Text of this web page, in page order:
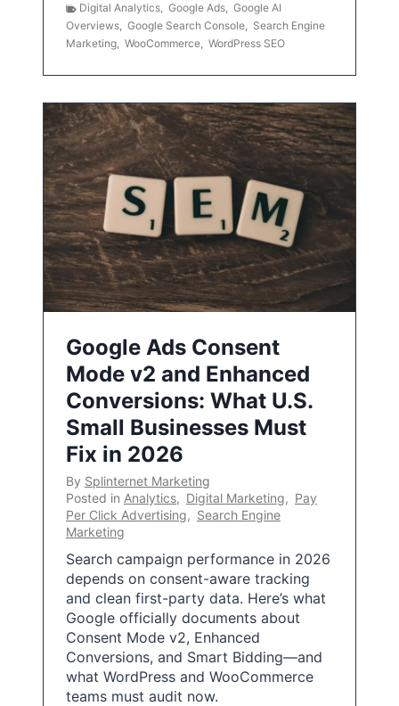
Digital Analytics, Google Ads, Google AI
Overviews, Google Search Console, Search Engine
Marketing, WooCommerce, WordPress SEO
Google Ads Consent
Mode v2 and Enhanced
Conversions: What U.S.
Small Businesses Must
Fix in 2026
By Splinternet Marketing
Posted in Analytics, Digital Marketing, Pay
Per Click Advertising, Search Engine
Marketing
Search campaign performance in 2026
depends on consent-aware tracking
and clean first-party data. Here’s what
Google officially documents about
Consent Mode v2, Enhanced
Conversions, and Smart Bidding—and
what WordPress and WooCommerce
teams must audit now.